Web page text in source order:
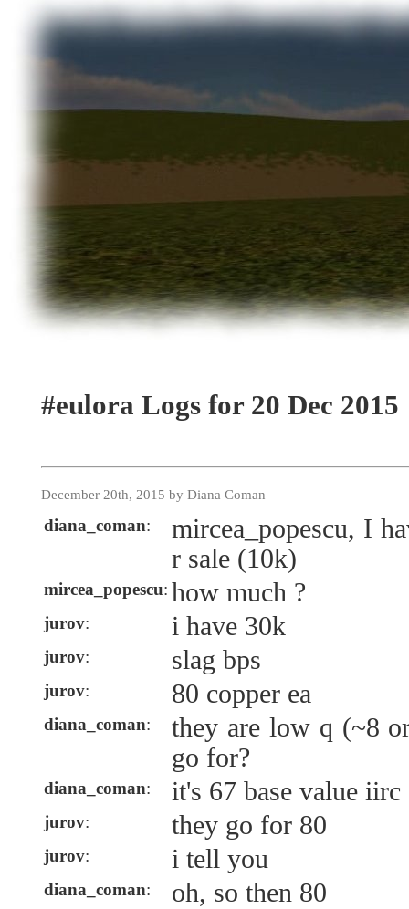
#eulora Logs for 20 Dec 2015
December 20th, 2015 by Diana Coman
diana_coman:
mircea_popescu, I
r sale (10k)
mircea_popescu: how much ?
jurov: i have 30k
jurov: slag bps
jurov: 80 copper ea
diana_coman:
they are low q (~8
go for?
diana_coman: it's 67 base value iirc
jurov: they go for 80
jurov: i tell you
diana_coman: oh, so then 80